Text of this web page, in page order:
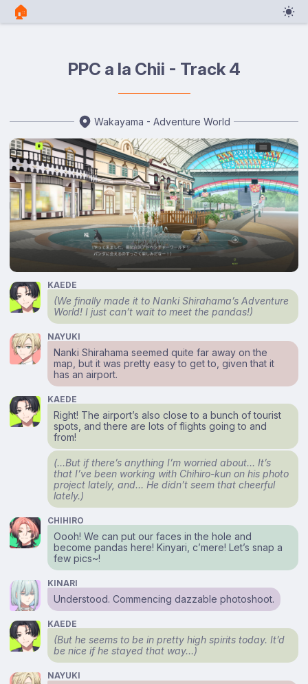
🏠︎
PPC a la Chii - Track 4
Wakayama - Adventure World
KAEDE
(We finally made it to Nanki Shirahama’s Adventure
World! I just can’t wait to meet the pandas!)
NAYUKI
Nanki Shirahama seemed quite far away on the
map, but it was pretty easy to get to, given that it
has an airport.
KAEDE
Right! The airport’s also close to a bunch of tourist
spots, and there are lots of flights going to and
from!
(…But if there’s anything I’m worried about… It’s
that I’ve been working with Chihiro-kun on his photo
project lately, and… He didn’t seem that cheerful
lately.)
CHIHIRO
Oooh! We can put our faces in the hole and
become pandas here! Kinyari, c’mere! Let’s snap a
few pics~!
KINARI
Understood. Commencing dazzable photoshoot.
KAEDE
(But he seems to be in pretty high spirits today. It’d
be nice if he stayed that way…)
NAYUKI